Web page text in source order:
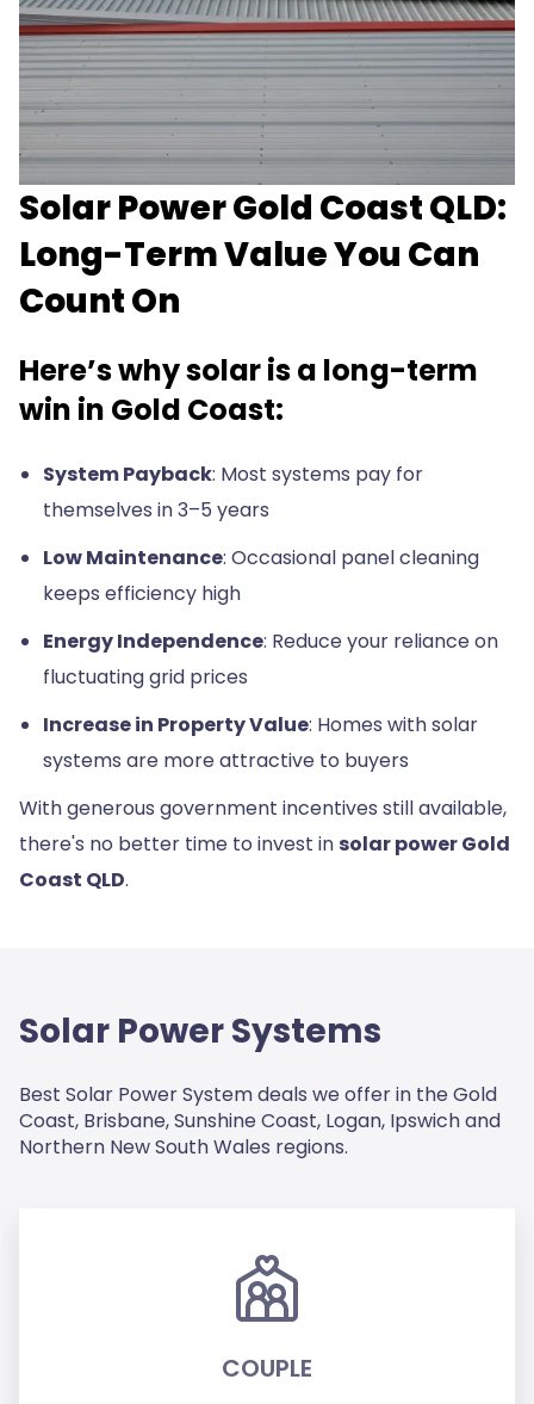
Solar Power Gold Coast QLD:
Long-Term Value You Can
Count On
Here’s why solar is a long-term
win in Gold Coast:
System Payback: Most systems pay for
themselves in 3–5 years
Low Maintenance: Occasional panel cleaning
keeps efficiency high
Energy Independence: Reduce your reliance on
fluctuating grid prices
Increase in Property Value: Homes with solar
systems are more attractive to buyers
With generous government incentives still available,
there's no better time to invest in solar power Gold
Coast QLD.
Solar Power Systems
Best Solar Power System deals we offer in the Gold
Coast, Brisbane, Sunshine Coast, Logan, Ipswich and
Northern New South Wales regions.
COUPLE